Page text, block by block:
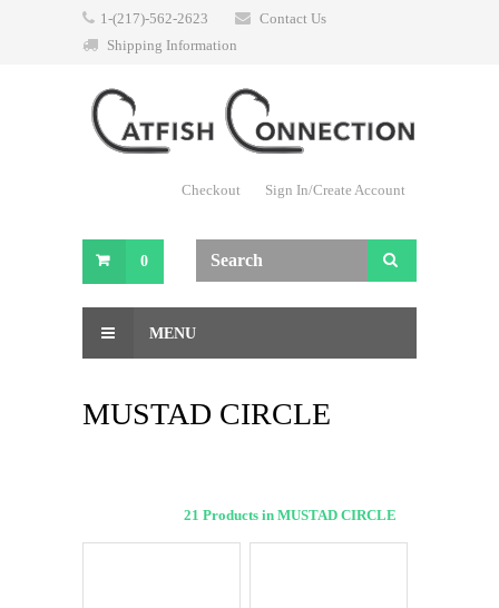
1-(217)-562-2623
Contact Us
Shipping Information
Checkout Sign In/Create Account
0
MENU
MUSTAD CIRCLE
21 Products in MUSTAD CIRCLE